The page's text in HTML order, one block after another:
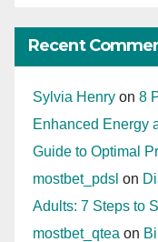
Recent
Sylvia Henry on 8
Enhanced Energy
Guide to Optimal
mostbet_pdsl on
Adults: 7 Steps to
mostbet_qtea on